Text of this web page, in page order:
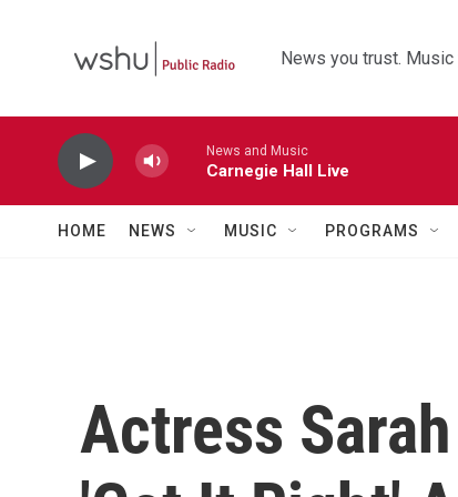
News you trust. Music
News and Music
Carnegie Hall Live
HOME NEWS MUSIC PROGRAMS
Actress